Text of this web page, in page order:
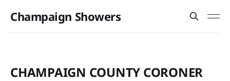
Champaign Showers
CHAMPAIGN COUNTY CORONER